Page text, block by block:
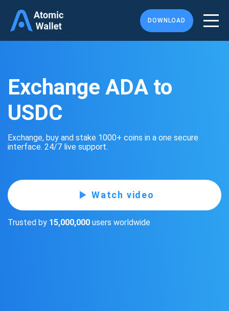
DOWNLOAD
Exchange ADA to
USDC
Exchange, buy and stake 1000+ coins in a one secure
interface. 24/7 live support.
Watch video
Trusted by 15,000,000 users worldwide